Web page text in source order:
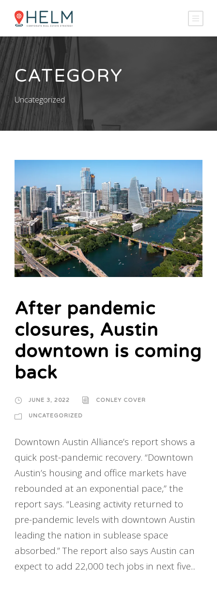
CATEGORY
Uncategorized
After pandemic
closures, Austin
downtown is coming
back
JUNE 3, 2022 CONLEY COVER
UNCATEGORIZED
Downtown Austin Alliance’s report shows a
quick post-pandemic recovery. “Downtown
Austin’s housing and office markets have
rebounded at an exponential pace,” the
report says. “Leasing activity returned to
pre-pandemic levels with downtown Austin
leading the nation in sublease space
absorbed.” The report also says Austin can
expect to add 22,000 tech jobs in next five...